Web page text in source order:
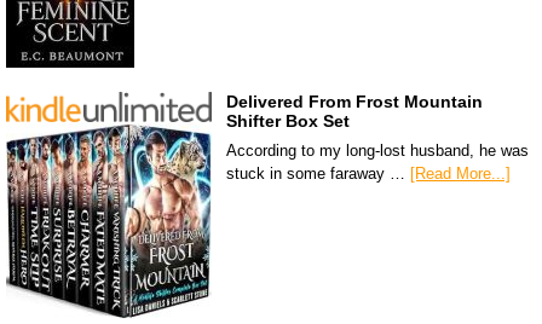
Delivered From Frost Mountain
Shifter Box Set
According to my long-lost husband, he was
stuck in some faraway … [Read More...]